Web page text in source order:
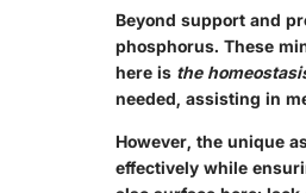
Beyond support and
phosphorus. These
here is the
needed, assisting in
However, the unique
effectively while